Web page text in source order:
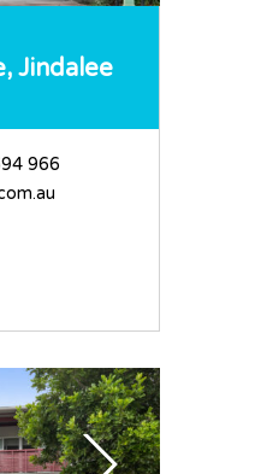
Jindalee
966